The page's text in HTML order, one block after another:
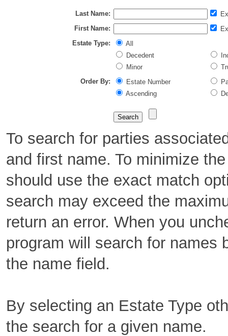
Last Name:
First Name:
Estate Type:
All
Decedent
Minor
Order By:
Estate Number
Ascending
To search for parties
and first name. To minimize
should use the exact match
search may exceed the
return an error. When you
program will search for names
the name field.
By selecting an Estate Type
the search for a given name.